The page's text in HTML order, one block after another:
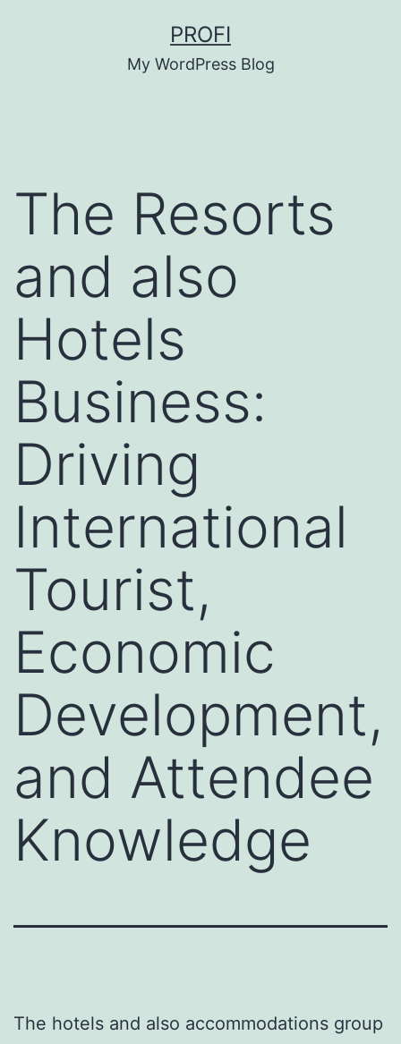
PROFI
My WordPress Blog
The Resorts
and also
Hotels
Business:
Driving
International
Tourist,
Economic
Development,
and Attendee
Knowledge
The hotels and also accommodations group